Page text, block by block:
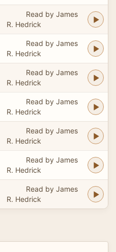
Read by James
R. Hedrick
Read by James
R. Hedrick
Read by James
R. Hedrick
Read by James
R. Hedrick
Read by James
R. Hedrick
Read by James
R. Hedrick
Read by James
R. Hedrick